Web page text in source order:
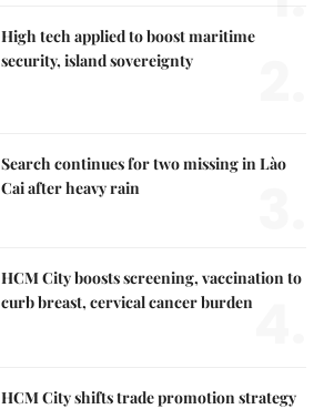
High tech applied to boost maritime
security, island sovereignty
Search continues for two missing in Lào
Cai after heavy rain
HCM City boosts screening, vaccination to
curb breast, cervical cancer burden
HCM City shifts trade promotion strategy